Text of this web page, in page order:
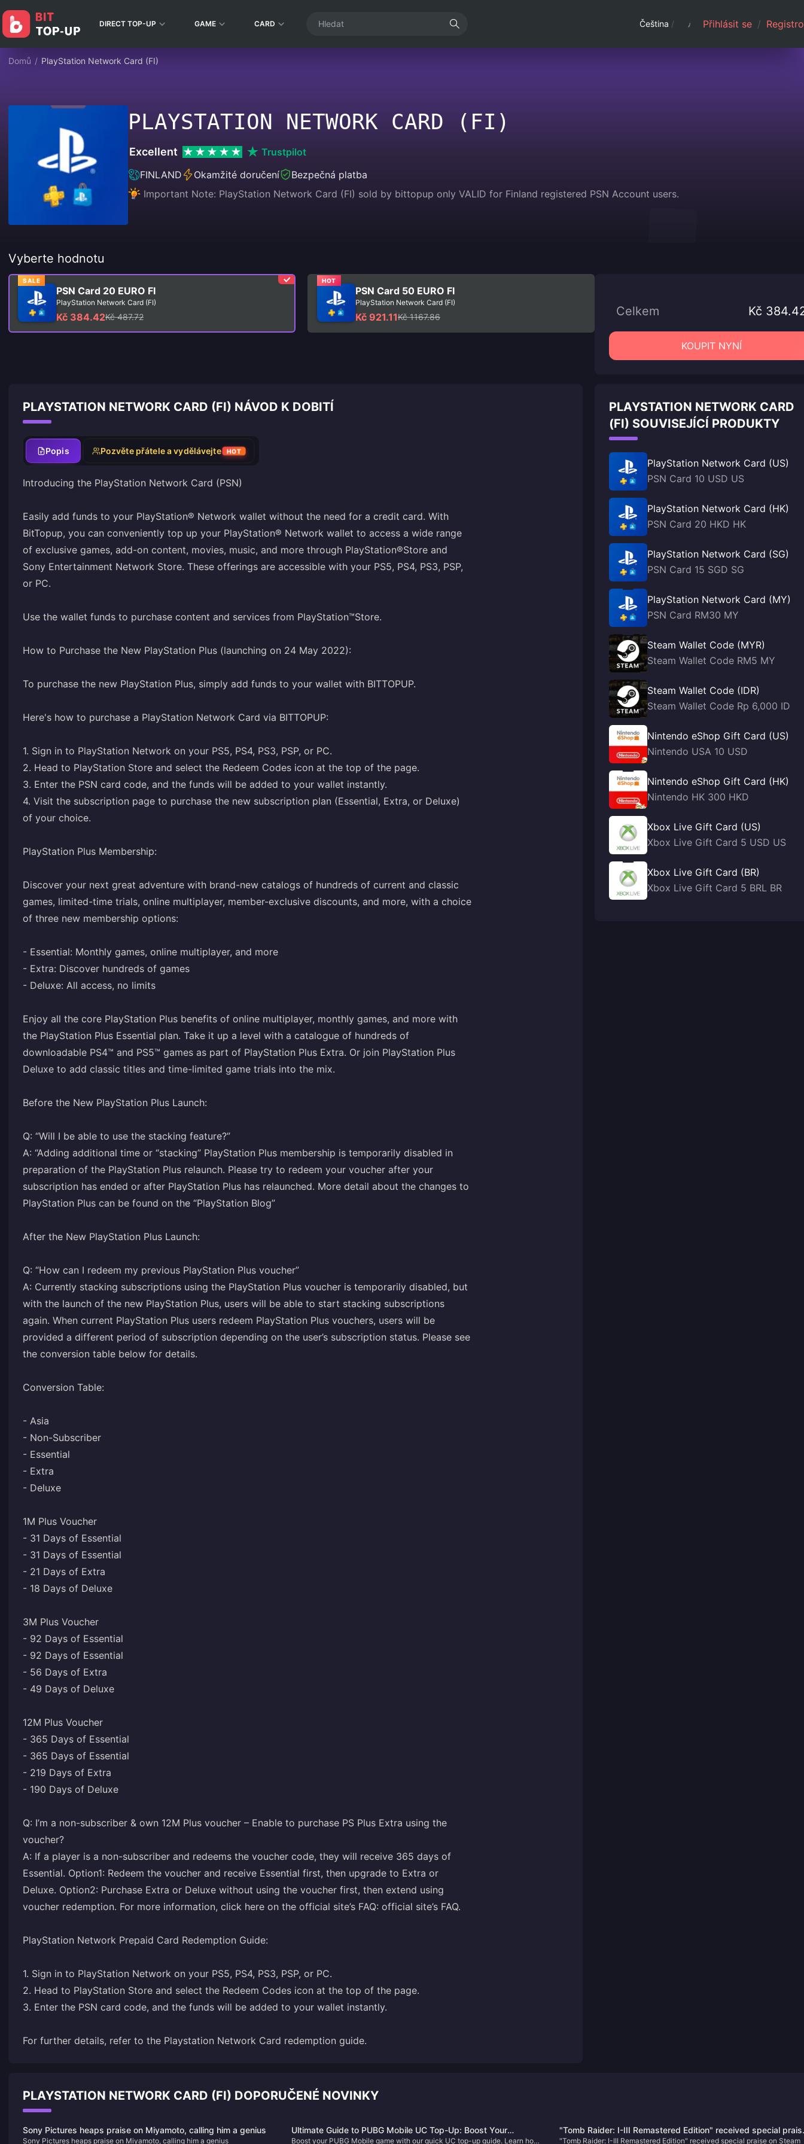
DIRECT TOP-UP GAME CARD Čeština / Přihlásit se /
Domů / PlayStation Network Card (FI)
PLAYSTATION NETWORK CARD (FI)
Excellent
Trustpilot
FINLAND
Okamžité doručení
Bezpečná platba
Important Note: PlayStation Network Card (FI) sold by bittopup only VALID for Finland registered PSN Account users.
Vyberte hodnotu
SALE
PSN Card 20 EURO FI
PlayStation Network Card (FI)
Kč 384.42Kč 487.72
HOT
PSN Card 50 EURO FI
PlayStation Network Card (FI)
Kč 921.11Kč 1167.86 Celkem Kč
KOUPIT NYNÍ
PLAYSTATION NETWORK CARD (FI) NÁVOD K DOBITÍ
Popis Pozvěte přátele a vydělávejte HOT
Introducing the PlayStation Network Card (PSN)
Easily add funds to your PlayStation® Network wallet without the need for a credit card. With
BitTopup, you can conveniently top up your PlayStation® Network wallet to access a wide range
of exclusive games, add-on content, movies, music, and more through PlayStation®Store and
Sony Entertainment Network Store. These offerings are accessible with your PS5, PS4, PS3, PSP,
or PC.
Use the wallet funds to purchase content and services from PlayStation™Store.
How to Purchase the New PlayStation Plus (launching on 24 May 2022):
To purchase the new PlayStation Plus, simply add funds to your wallet with BITTOPUP.
Here's how to purchase a PlayStation Network Card via BITTOPUP:
1. Sign in to PlayStation Network on your PS5, PS4, PS3, PSP, or PC.
2. Head to PlayStation Store and select the Redeem Codes icon at the top of the page.
3. Enter the PSN card code, and the funds will be added to your wallet instantly.
4. Visit the subscription page to purchase the new subscription plan (Essential, Extra, or Deluxe)
of your choice.
PlayStation Plus Membership:
Discover your next great adventure with brand-new catalogs of hundreds of current and classic
games, limited-time trials, online multiplayer, member-exclusive discounts, and more, with a choice
of three new membership options:
- Essential: Monthly games, online multiplayer, and more
- Extra: Discover hundreds of games
- Deluxe: All access, no limits
Enjoy all the core PlayStation Plus benefits of online multiplayer, monthly games, and more with
the PlayStation Plus Essential plan. Take it up a level with a catalogue of hundreds of
downloadable PS4™ and PS5™ games as part of PlayStation Plus Extra. Or join PlayStation Plus
Deluxe to add classic titles and time-limited game trials into the mix.
Before the New PlayStation Plus Launch:
Q: “Will I be able to use the stacking feature?”
A: “Adding additional time or “stacking” PlayStation Plus membership is temporarily disabled in
preparation of the PlayStation Plus relaunch. Please try to redeem your voucher after your
subscription has ended or after PlayStation Plus has relaunched. More detail about the changes to
PlayStation Plus can be found on the “PlayStation Blog”
After the New PlayStation Plus Launch:
Q: “How can I redeem my previous PlayStation Plus voucher”
A: Currently stacking subscriptions using the PlayStation Plus voucher is temporarily disabled, but
with the launch of the new PlayStation Plus, users will be able to start stacking subscriptions
again. When current PlayStation Plus users redeem PlayStation Plus vouchers, users will be
provided a different period of subscription depending on the user’s subscription status. Please see
the conversion table below for details.
Conversion Table:
- Asia
- Non-Subscriber
- Essential
- Extra
- Deluxe
1M Plus Voucher
- 31 Days of Essential
- 31 Days of Essential
- 21 Days of Extra
- 18 Days of Deluxe
3M Plus Voucher
- 92 Days of Essential
- 92 Days of Essential
- 56 Days of Extra
- 49 Days of Deluxe
12M Plus Voucher
- 365 Days of Essential
- 365 Days of Essential
- 219 Days of Extra
- 190 Days of Deluxe
Q: I’m a non-subscriber & own 12M Plus voucher – Enable to purchase PS Plus Extra using the
voucher?
A: If a player is a non-subscriber and redeems the voucher code, they will receive 365 days of
Essential. Option1: Redeem the voucher and receive Essential first, then upgrade to Extra or
Deluxe. Option2: Purchase Extra or Deluxe without using the voucher first, then extend using
voucher redemption. For more information, click here on the official site’s FAQ: official site’s FAQ.
PlayStation Network Prepaid Card Redemption Guide:
1. Sign in to PlayStation Network on your PS5, PS4, PS3, PSP, or PC.
2. Head to PlayStation Store and select the Redeem Codes icon at the top of the page.
3. Enter the PSN card code, and the funds will be added to your wallet instantly.
For further details, refer to the Playstation Network Card redemption guide.
PLAYSTATION NETWORK CARD
(FI) SOUVISEJÍCÍ PRODUKTY
PlayStation Network Card (US)
PSN Card 10 USD US
PlayStation Network Card (HK)
PSN Card 20 HKD HK
PlayStation Network Card (SG)
PSN Card 15 SGD SG
PlayStation Network Card (MY)
PSN Card RM30 MY
Steam Wallet Code (MYR)
Steam Wallet Code RM5 MY
Steam Wallet Code (IDR)
Steam Wallet Code Rp 6,000 ID
Nintendo eShop Gift Card (US)
Nintendo USA 10 USD
Nintendo eShop Gift Card (HK)
Nintendo HK 300 HKD
Xbox Live Gift Card (US)
Xbox Live Gift Card 5 USD US
Xbox Live Gift Card (BR)
Xbox Live Gift Card 5 BRL BR
PLAYSTATION NETWORK CARD (FI) DOPORUČENÉ NOVINKY
Sony Pictures heaps praise on Miyamoto, calling him a genius
Sony Pictures heaps praise on Miyamoto, calling him a genius
Ultimate Guide to PUBG Mobile UC Top-Up: Boost Your
Gameplay Today!
Boost your PUBG Mobile game with our quick UC top-up guide. Learn how
"Tomb Raider: I-III Remastered Edition" received special
on Steam
"Tomb Raider: I-III Remastered Edition" received special praise on Steam